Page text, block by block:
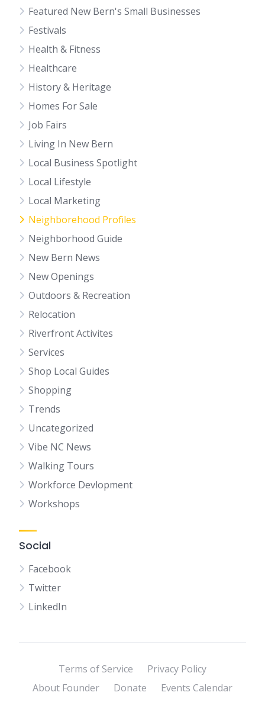
Featured New Bern's Small Businesses
Festivals
Health & Fitness
Healthcare
History & Heritage
Homes For Sale
Job Fairs
Living In New Bern
Local Business Spotlight
Local Lifestyle
Local Marketing
Neighborehood Profiles
Neighborhood Guide
New Bern News
New Openings
Outdoors & Recreation
Relocation
Riverfront Activites
Services
Shop Local Guides
Shopping
Trends
Uncategorized
Vibe NC News
Walking Tours
Workforce Devlopment
Workshops
Social
Facebook
Twitter
LinkedIn
Terms of Service
Privacy Policy
About Founder
Donate
Events Calendar